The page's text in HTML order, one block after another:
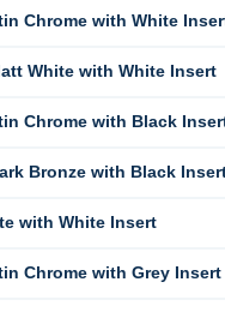
Chrome with White
White with White Insert
Chrome with Black
Bronze with Black
with White Insert
Chrome with Grey Insert